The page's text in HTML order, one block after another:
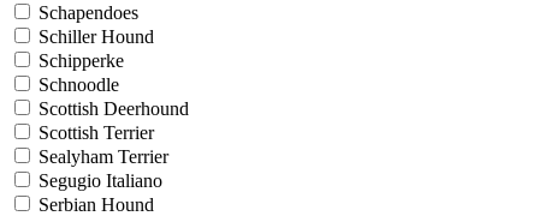
Schapendoes
Schiller Hound
Schipperke
Schnoodle
Scottish Deerhound
Scottish Terrier
Sealyham Terrier
Segugio Italiano
Serbian Hound